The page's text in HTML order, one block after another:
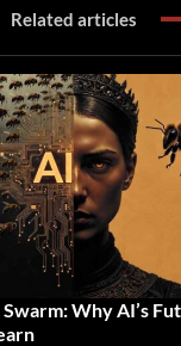
Related articles
Why AI’s